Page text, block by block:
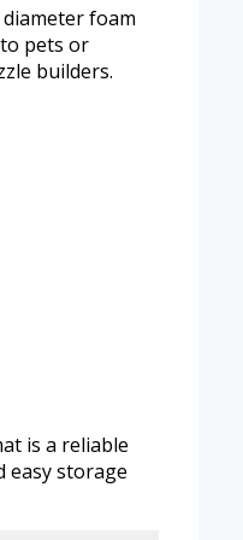
foam
pets or
builders.
is a reliable
easy storage